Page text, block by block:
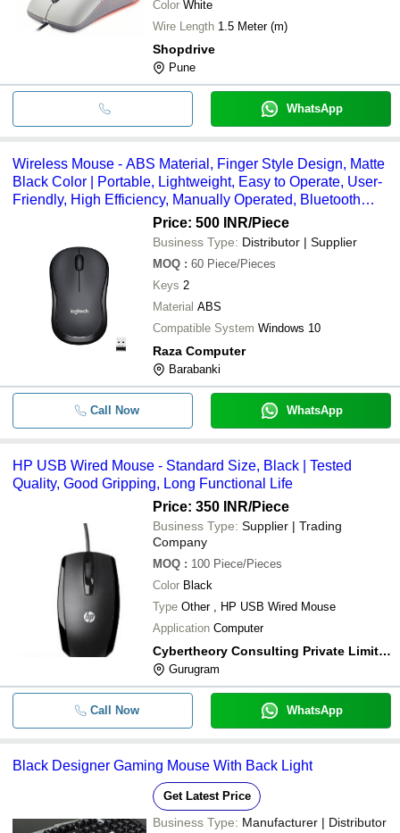
Color White
Wire Length
1.5 Meter (m)
Shopdrive
Pune
WhatsApp
Wireless Mouse - ABS Material, Finger Style Design, Matte
Black Color | Portable, Lightweight, Easy to Operate, User-
Friendly, High Efficiency, Manually Operated, Bluetooth
Price: 500 INR/Piece
Business Type: Distributor | Supplier
MOQ : 60 Piece/Pieces
Keys 2
Material ABS
Compatible System Windows 10
Raza Computer
Barabanki
Call Now WhatsApp
HP USB Wired Mouse - Standard Size, Black | Tested
Quality, Good Gripping, Long Functional Life
Price: 350 INR/Piece
Business Type: Supplier | Trading
Company
MOQ : 100 Piece/Pieces
Color Black
Type Other , HP USB Wired Mouse
Application Computer
Cybertheory Consulting Private Limited
Gurugram
Call Now WhatsApp
Black Designer Gaming Mouse With Back Light
Get Latest Price
Business Type: Manufacturer | Distributor